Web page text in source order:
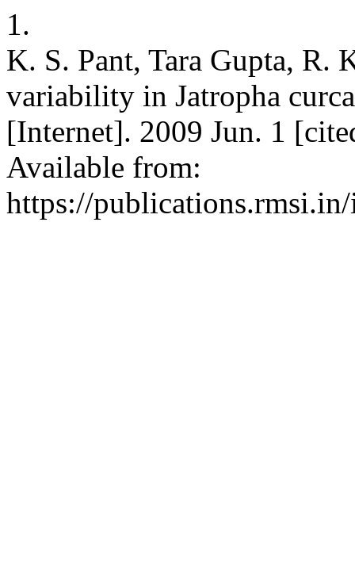
1.
K. S. Pant, Tara Gupta, R.
variability in Jatropha
[Internet]. 2009 Jun. 1
Available from:
https://